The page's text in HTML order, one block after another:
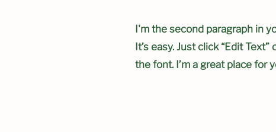
I'm the second paragraph in
It’s easy. Just click “Edit
the font. I’m a great place for